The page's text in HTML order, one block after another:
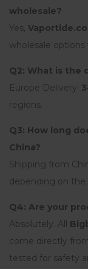
wholesale?
Yes,
wholesale
Q2: What is the
Europe Delivery:
regions.
Q3: How long
China?
Shipping from
depending on the
Q4: Are your
Absolutely. All
come directly
tested for safety